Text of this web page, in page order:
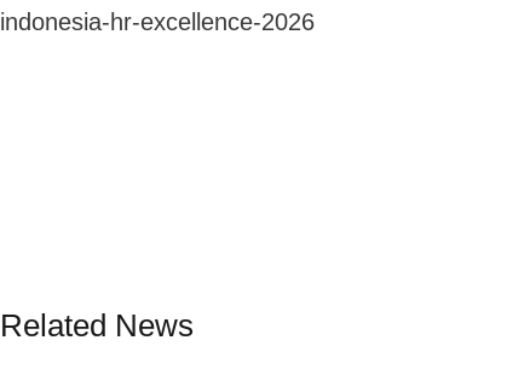
indonesia-hr-excellence-2026
Related News